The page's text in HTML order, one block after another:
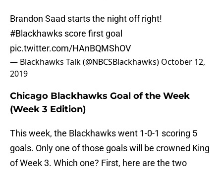
Brandon Saad starts the night off right!
#Blackhawks score first goal
pic.twitter.com/HAnBQMShOV
— Blackhawks Talk (@NBCSBlackhawks) October 12,
2019
Chicago Blackhawks Goal of the Week
(Week 3 Edition)
This week, the Blackhawks went 1-0-1 scoring 5
goals. Only one of those goals will be crowned King
of Week 3. Which one? First, here are the two